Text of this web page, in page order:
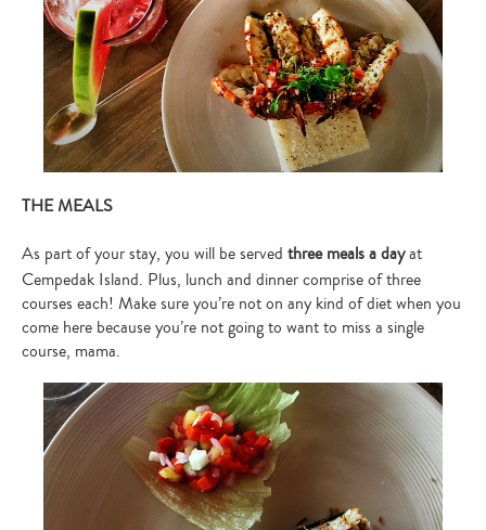
THE MEALS
As part of your stay, you will be served three meals a dayat
Cempedak Island. Plus, lunch and dinner comprise of three
courses each! Make sure you’re not on any kind of diet when you
come here because you’re not going to want to miss a single
course, mama.